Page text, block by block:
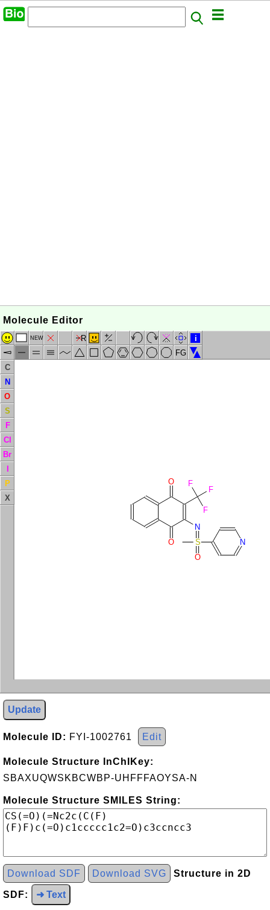
Molecule Editor
O
O
F
F
F
N
S
O
N
NEW
R
FG
i
C
N
O
S
F
Cl
Br
I
P
X
Update
Molecule ID: FYI-1002761 Edit
Molecule Structure InChIKey:
SBAXUQWSKBCWBP-UHFFFAOYSA-N
Molecule Structure SMILES String:
Download SDF Download SVG Structure in 2D
SDF: ➜ Text